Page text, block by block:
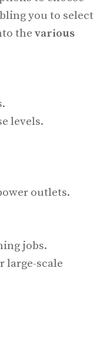
you to select
the various
levels.
outlets.
jobs.
large-scale